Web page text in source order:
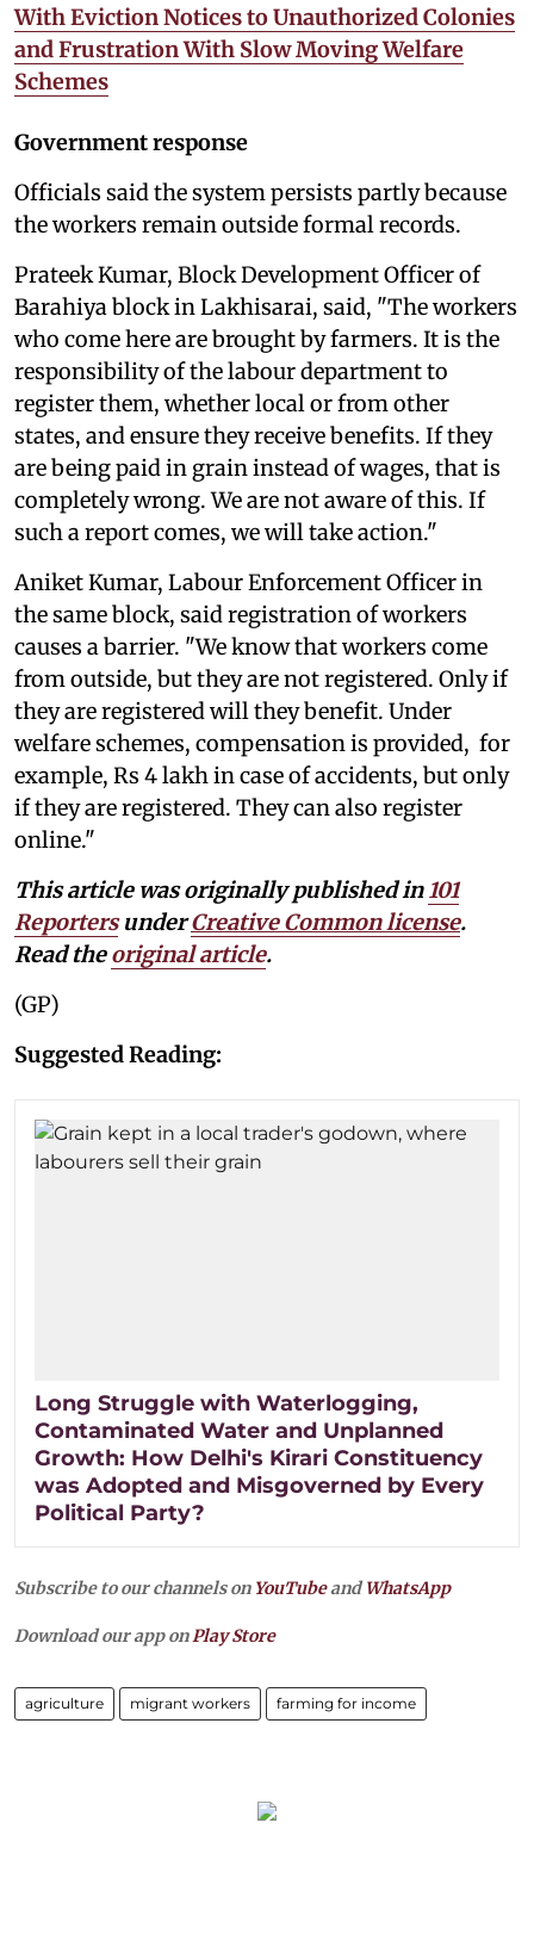
With Eviction Notices to Unauthorized Colonies
and Frustration With Slow Moving Welfare
Schemes
Government response
Officials said the system persists partly because
the workers remain outside formal records.
Prateek Kumar, Block Development Officer of
Barahiya block in Lakhisarai, said, "The workers
who come here are brought by farmers. It is the
responsibility of the labour department to
register them, whether local or from other
states, and ensure they receive benefits. If they
are being paid in grain instead of wages, that is
completely wrong. We are not aware of this. If
such a report comes, we will take action."
Aniket Kumar, Labour Enforcement Officer in
the same block, said registration of workers
causes a barrier. "We know that workers come
from outside, but they are not registered. Only if
they are registered will they benefit. Under
welfare schemes, compensation is provided, for
example, Rs 4 lakh in case of accidents, but only
if they are registered. They can also register
online."
This article was originally published in 101
Reporters underCreative Common license.
Read theoriginal article.
(GP)
Suggested Reading:
Long Struggle with Waterlogging,
Contaminated Water and Unplanned
Growth: How Delhi's Kirari Constituency
was Adopted and Misgoverned by Every
Political Party?
Subscribe to our channels on YouTubeandWhatsApp
Download our app onPlay Store
agriculture migrant workers farming for income